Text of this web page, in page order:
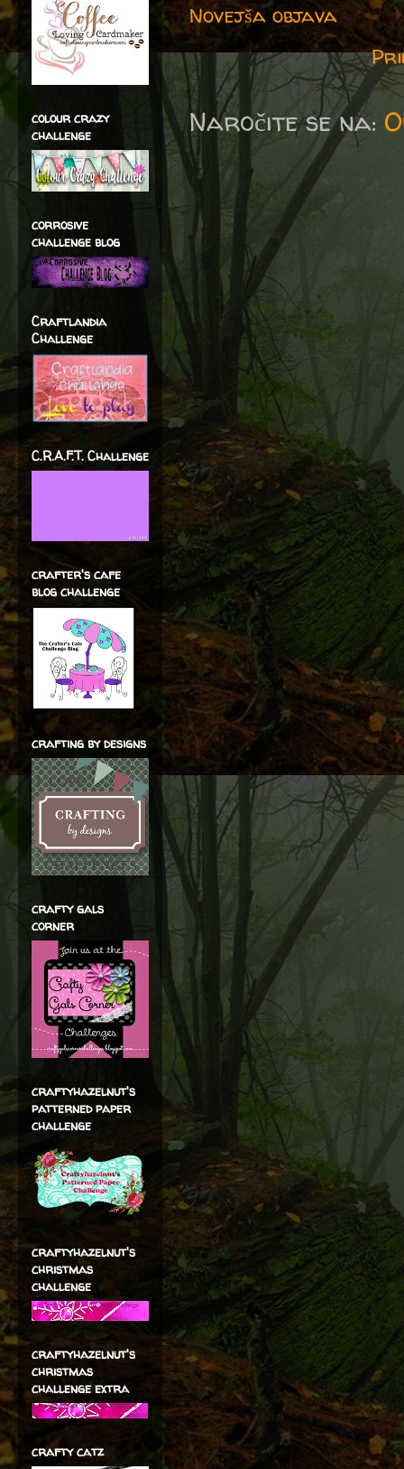
Novejša objava
Naročite se na:
colour crazy
challenge
corrosive
challenge blog
Craftlandia
Challenge
C.R.A.F.T. Challenge
crafter's cafe
blog challenge
crafting by designs
crafty gals
corner
craftyhazelnut's
patterned paper
challenge
craftyhazelnut's
christmas
challenge
craftyhazelnut's
christmas
challenge extra
crafty catz